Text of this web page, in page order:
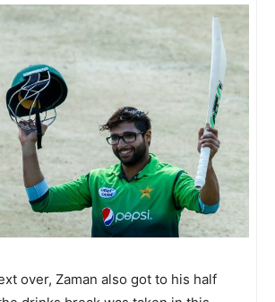
over, Zaman also got to his half